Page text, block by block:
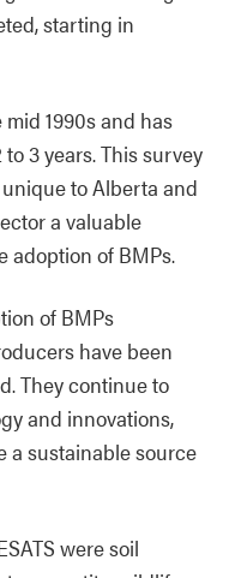
starting in
1990s and has
3 years. This survey
to Alberta and
a valuable
adoption of BMPs.
of BMPs
have been
They continue to
and innovations,
a sustainable source
were soil